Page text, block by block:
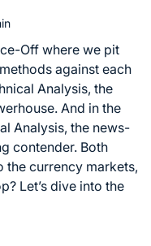
Off where we pit
against each
Analysis, the
And in the
Analysis, the news-
contender. Both
the currency markets,
Let’s dive into the